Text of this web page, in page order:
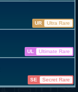
UR
Ultra Rare
UL
Ultimate Rare
SE Secret Rare